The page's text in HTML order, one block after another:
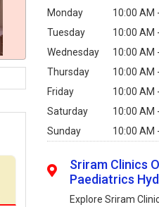
Monday 10:00 AM
Tuesday
10:00 AM
Wednesday
10:00 AM
Thursday
10:00 AM
Friday
10:00 AM
Saturday
10:00 AM
Sunday
10:00 AM
Sriram Clinics
Paediatrics
Explore Sriram